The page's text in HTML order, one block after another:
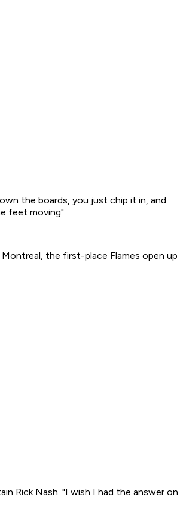
the boards, you just chip it in, and
feet moving".
the first-place Flames open up
Rick Nash. "I wish I had the answer on